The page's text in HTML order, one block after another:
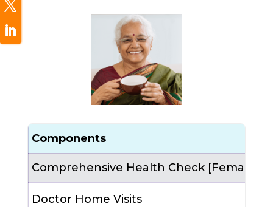
Components
Comprehensive Health Check [Female]
Doctor Home Visits